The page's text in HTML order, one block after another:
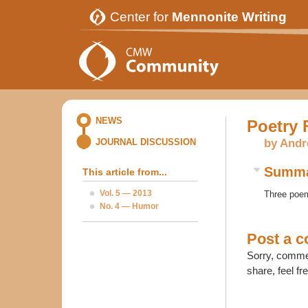
Center for Mennonite Writing
NEWS
JOURNAL DISCUSSION
This article from...
Vol. 5 — 2013
No. 4 — Humor
Poetry
by
Three
Post a
Sorry,
share, feel